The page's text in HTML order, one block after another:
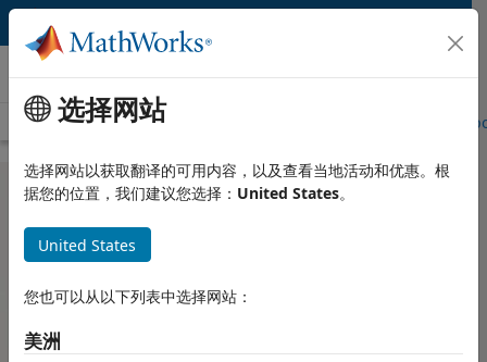
跳到内容
Hardware Support
Overview Search Hardware Support Request Hardware
NVIDIA GPU Support from GPU
Coder
Generate and deploy optimized CUDA code on NVIDIA
GPUs
选择网站
选择网站以获取翻译的可用内容，以及查看当地活动和优惠。根
据您的位置，我们建议您选择： United States。
United States
您也可以从以下列表中选择网站：
美洲